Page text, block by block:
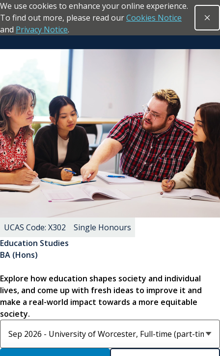
Skip to main content
We use cookies to enhance your online experience.
To find out more, please read ourCookies Notice
and Privacy Notice.
Return to the homepage
Open
Education Studies
BA (Hons)
Explore how education shapes society and individual
lives, and come up with fresh ideas to improve it and
make a real-world impact towards a more equitable
society.
UCAS Code: X302 Single Honours
Select course option